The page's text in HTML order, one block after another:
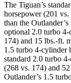
The Tiguan’s
horsepower (201
than the
optional 2.0 turbo 4-
174) and 15 lbs.-ft.
1.5 turbo 4-cylinder
standard 2.0 turbo
(268 vs. 174) and
Outlander’s 1.5